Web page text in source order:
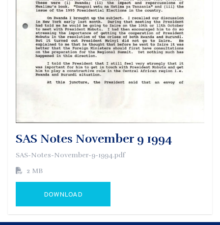
SAS Notes November 9 1994
SAS-Notes-November-9-1994.pdf
2 MB
GO TO EXTERNAL PAGE:
DOWNLOAD